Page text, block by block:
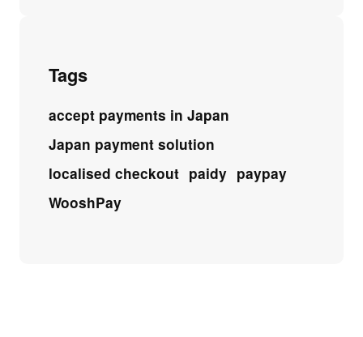
Tags
accept payments in Japan
Japan payment solution
localised checkout paidy paypay
WooshPay